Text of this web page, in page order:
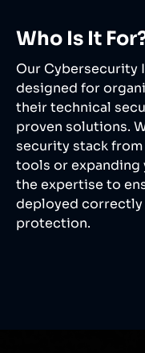
Who Is It
Our Cybersecurity
designed for
their technical
proven solutions.
security stack
tools or expanding
the expertise to
deployed correctly
protection.